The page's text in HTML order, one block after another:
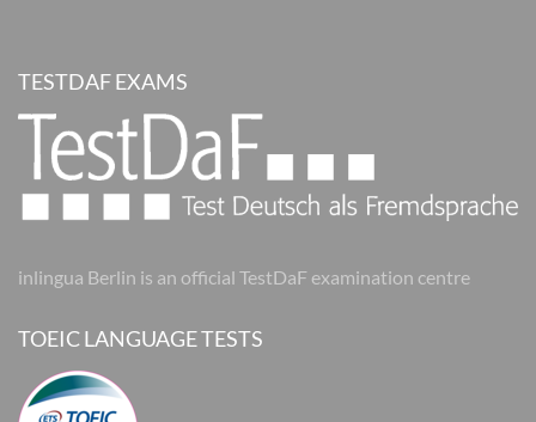
TESTDAF EXAMS
inlingua Berlin is an official TestDaF examination centre
TOEIC LANGUAGE TESTS